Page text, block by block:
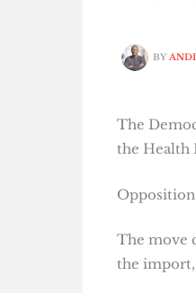
BY
The
the Health
Opposition
The move
the import,